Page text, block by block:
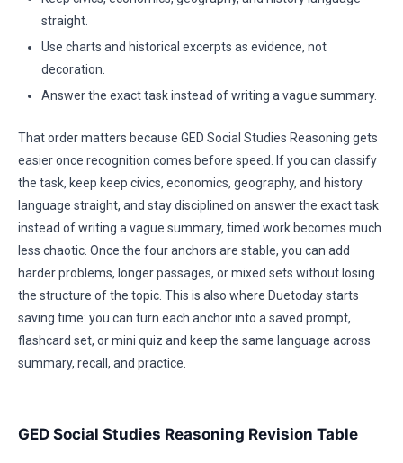
straight.
Use charts and historical excerpts as evidence, not
decoration.
Answer the exact task instead of writing a vague summary.
That order matters because GED Social Studies Reasoning gets
easier once recognition comes before speed. If you can classify
the task, keep keep civics, economics, geography, and history
language straight, and stay disciplined on answer the exact task
instead of writing a vague summary, timed work becomes much
less chaotic. Once the four anchors are stable, you can add
harder problems, longer passages, or mixed sets without losing
the structure of the topic. This is also where Duetoday starts
saving time: you can turn each anchor into a saved prompt,
flashcard set, or mini quiz and keep the same language across
summary, recall, and practice.
GED Social Studies Reasoning Revision Table